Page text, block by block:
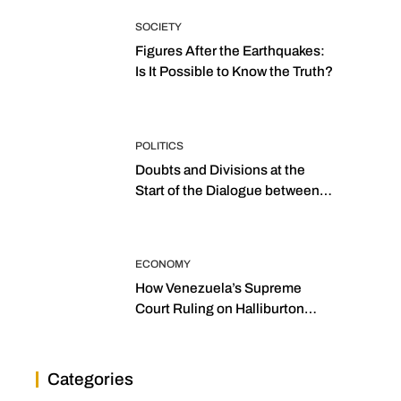
SOCIETY
Figures After the Earthquakes:
Is It Possible to Know the Truth?
POLITICS
Doubts and Divisions at the
Start of the Dialogue between
ECONOMY
How Venezuela’s Supreme
Court Ruling on Halliburton
Categories